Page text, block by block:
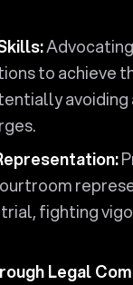
to achieve
avoiding
fighting
Legal